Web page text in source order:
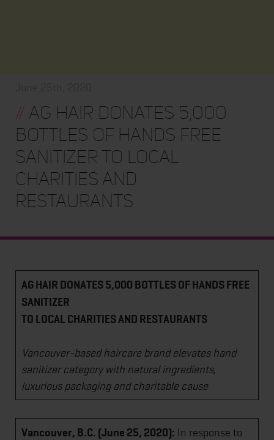
// AG HAIR DONATES 5,000
BOTTLES OF HANDS FREE
SANITIZER TO LOCAL
CHARITIES AND
RESTAURANTS
AG HAIR DONATES 5,000 BOTTLES OF HANDS FREE
SANITIZER
TO LOCAL CHARITIES AND RESTAURANTS
Vancouver-based haircare brand elevates hand
sanitizer category with natural ingredients,
luxurious packaging and charitable cause
Vancouver, B.C. (June 25, 2020): In response to